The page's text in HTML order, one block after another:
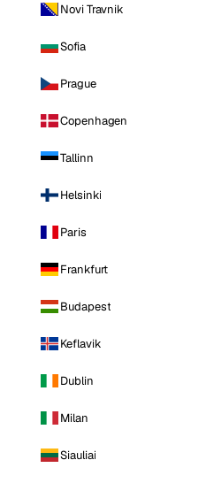
Novi Travnik
Sofia
Prague
Copenhagen
Tallinn
Helsinki
Paris
Frankfurt
Budapest
Keflavik
Dublin
Milan
Siauliai